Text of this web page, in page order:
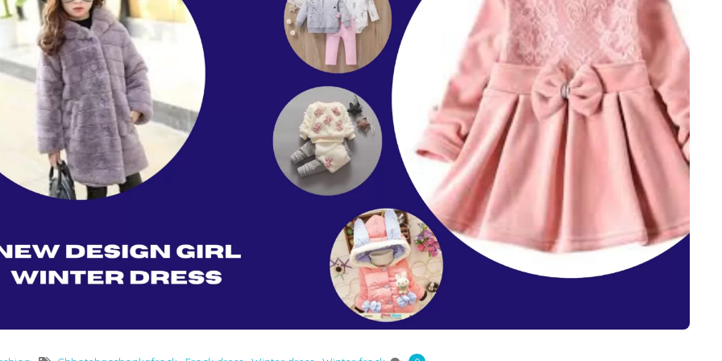
Rompers & Jumpsuits
Jeans
Sweaters
4 – 5 y.o.
8 – 10 y.o.